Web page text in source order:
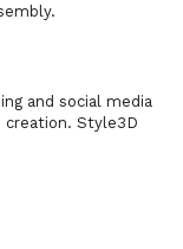
and social media
creation. Style3D